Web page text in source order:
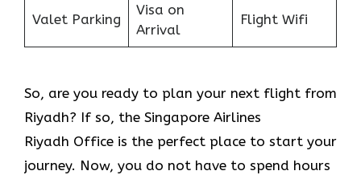
Valet Parking
Visa on
Arrival
Flight Wifi
So, are you ready to plan your next flight from
Riyadh? If so, the Singapore Airlines
Riyadh Office is the perfect place to start your
journey. Now, you do not have to spend hours